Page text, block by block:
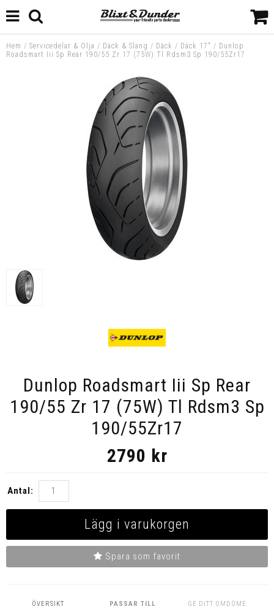
Hem / Servicedelar & Olja / Däck & Slang / Däck / Däck 17" / Dunlop
Roadsmart Iii Sp Rear 190/55 Zr 17 (75W) Tl Rdsm3 Sp 190/55Zr17
Dunlop Roadsmart Iii Sp Rear
190/55 Zr 17 (75W) Tl Rdsm3 Sp
190/55Zr17
2790 kr
Antal:
Lägg i varukorgen
Spara som favorit
ÖVERSIKT PASSAR TILL GE DITT OMDÖME